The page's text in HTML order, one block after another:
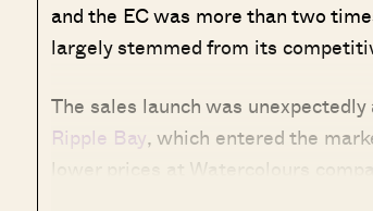
and the EC was more than two
largely stemmed from its
The sales launch was
Ripple Bay, which entered the
lower prices at Watercolours